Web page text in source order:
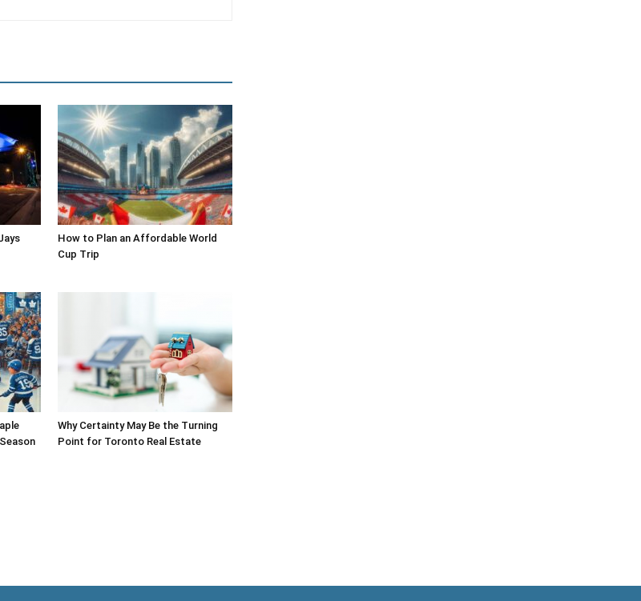
How to Plan an Affordable World
Cup Trip
Why Certainty May Be the Turning
Point for Toronto Real Estate